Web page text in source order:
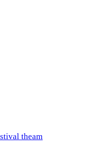
theam